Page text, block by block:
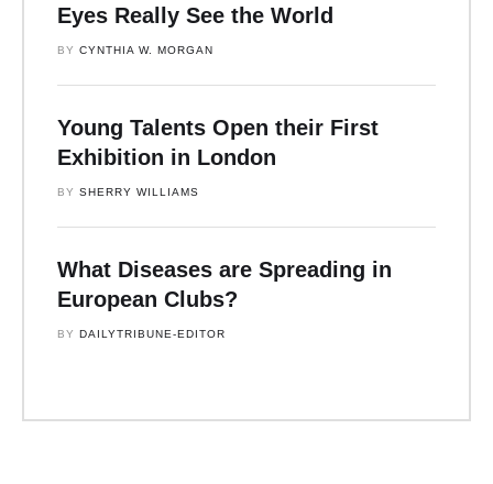
Eyes Really See the World
BY CYNTHIA W. MORGAN
Young Talents Open their First
Exhibition in London
BY SHERRY WILLIAMS
What Diseases are Spreading in
European Clubs?
BY DAILYTRIBUNE-EDITOR